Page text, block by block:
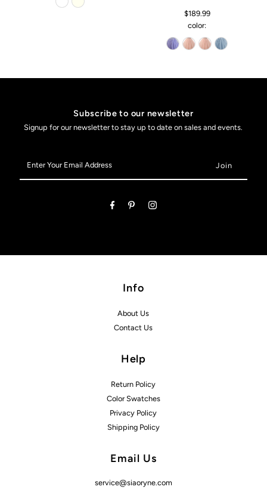
$189.99
color:
Subscribe to our newsletter
Signup for our newsletter to stay up to date on sales and events.
Your
Email
Info
About Us
Contact Us
Help
Return Policy
Color Swatches
Privacy Policy
Shipping Policy
Email Us
service@siaoryne.com